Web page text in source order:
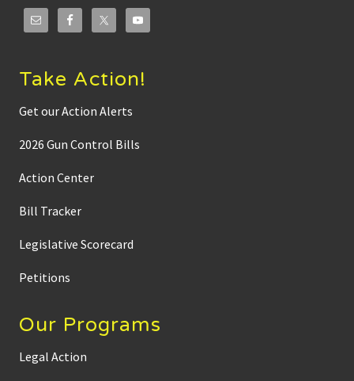
Take Action!
Get our Action Alerts
2026 Gun Control Bills
Action Center
Bill Tracker
Legislative Scorecard
Petitions
Our Programs
Legal Action